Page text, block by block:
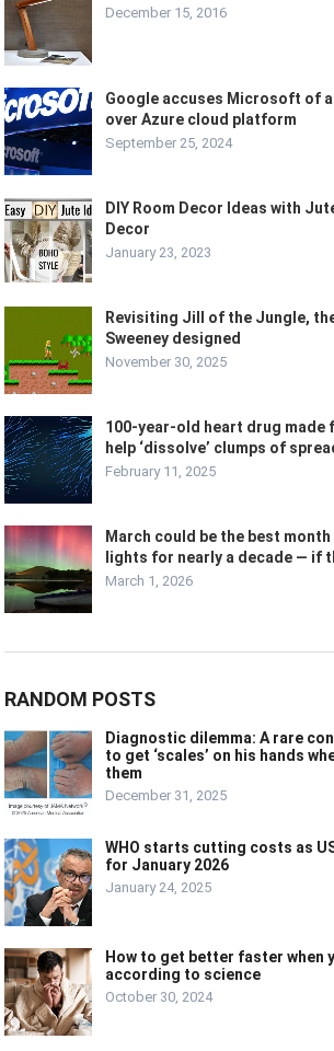
December 15, 2016
Google accuses Microsoft of
over Azure cloud platform
September 25, 2024
DIY Room Decor Ideas with
Decor
January 23, 2023
Revisiting Jill of the Jungle,
Sweeney designed
November 30, 2025
100-year-old heart drug made
help ‘dissolve’ clumps of
February 11, 2025
March could be the best
lights for nearly a decade — if
March 1, 2026
RANDOM POSTS
Diagnostic dilemma: A rare
to get ‘scales’ on his hands
them
December 31, 2025
WHO starts cutting costs as
for January 2026
January 24, 2025
How to get better faster when
according to science
October 30, 2024